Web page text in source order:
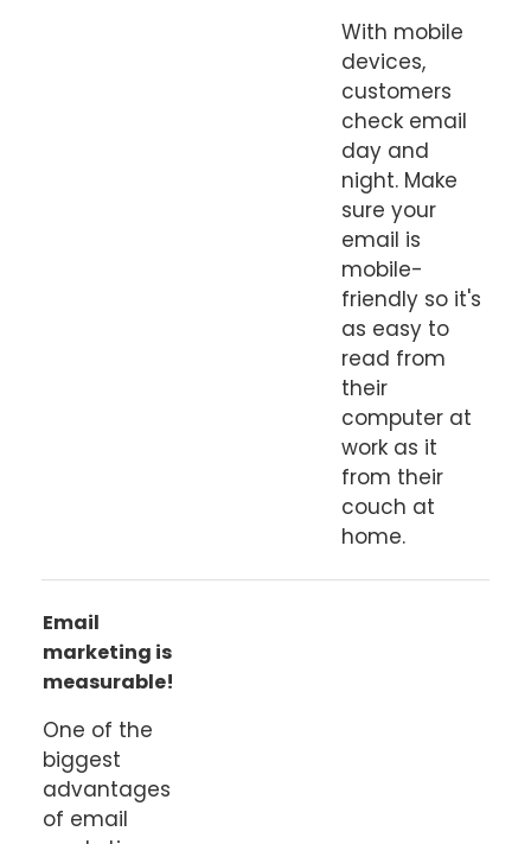
With mobile
devices,
customers
check email
day and
night. Make
sure your
email is
mobile-
friendly so it's
as easy to
read from
their
computer at
work as it
from their
couch at
home.
Email
marketing is
measurable!
One of the
biggest
advantages
of email